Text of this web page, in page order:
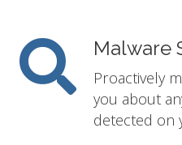
Malware
Proactively
you about
detected on